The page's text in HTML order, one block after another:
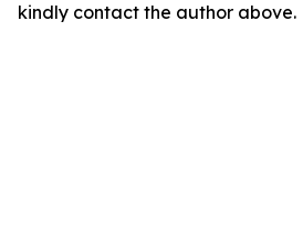
kindly contact the author above.